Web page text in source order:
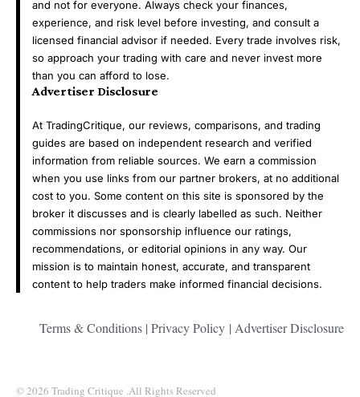
and not for everyone. Always check your finances,
experience, and risk level before investing, and consult a
licensed financial advisor if needed. Every trade involves risk,
so approach your trading with care and never invest more
than you can afford to lose.
Advertiser Disclosure
At TradingCritique, our reviews, comparisons, and trading
guides are based on independent research and verified
information from reliable sources. We earn a commission
when you use links from our partner brokers, at no additional
cost to you. Some content on this site is sponsored by the
broker it discusses and is clearly labelled as such. Neither
commissions nor sponsorship influence our ratings,
recommendations, or editorial opinions in any way. Our
mission is to maintain honest, accurate, and transparent
content to help traders make informed financial decisions.
Terms & Conditions | Privacy Policy | Advertiser Disclosure
© 2026 Trading Critique .All Rights Reserved